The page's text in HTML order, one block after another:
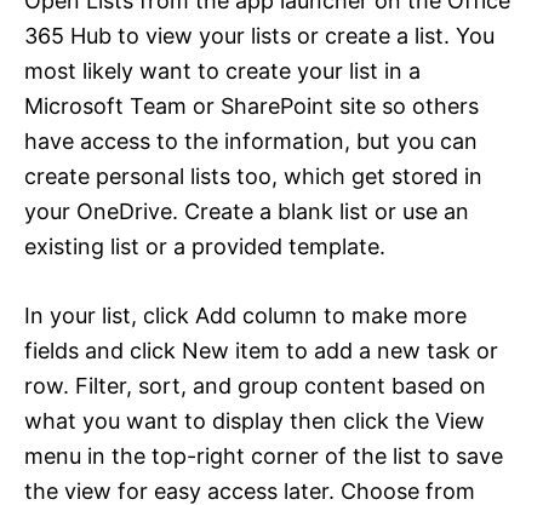
365 Hub to view your lists or create a list. You
most likely want to create your list in a
Microsoft Team or SharePoint site so others
have access to the information, but you can
create personal lists too, which get stored in
your OneDrive. Create a blank list or use an
existing list or a provided template.
In your list, click Add column to make more
fields and click New item to add a new task or
row. Filter, sort, and group content based on
what you want to display then click the View
menu in the top-right corner of the list to save
the view for easy access later. Choose from